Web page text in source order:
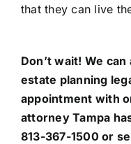
that they can live
Don’t wait! We
estate planning
appointment with
attorney Tampa
813-367-1500 or